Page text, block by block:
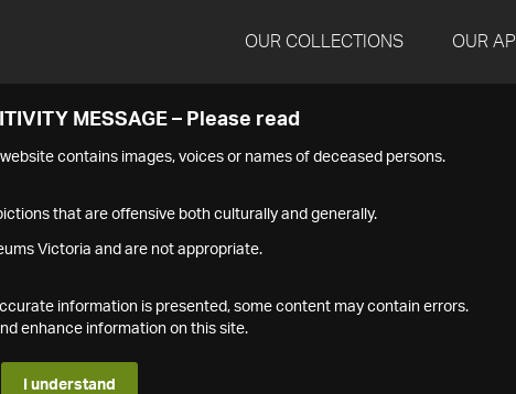
OUR COLLECTIONS OUR API
MESSAGE – Please read
contains images, voices or names of deceased persons.
that are offensive both culturally and generally.
Victoria and are not appropriate.
information is presented, some content may contain errors.
enhance information on this site.
I understand